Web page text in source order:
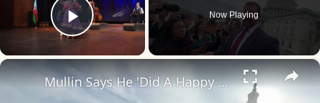
Play Video
Now Playing
×
Mullin Says He 'Did A Happy Dance' After Iran World Cup Exit.